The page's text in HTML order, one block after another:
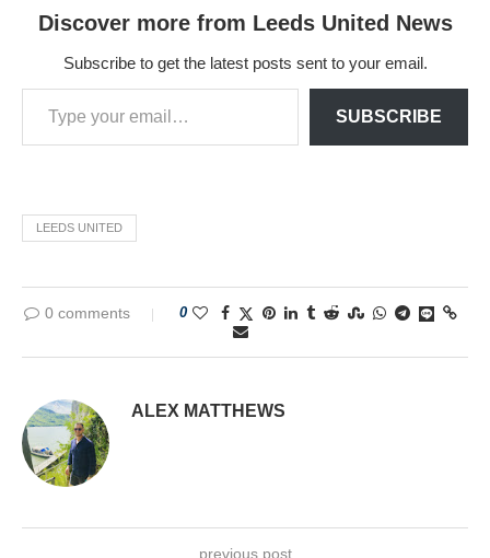
Discover more from Leeds United News
Subscribe to get the latest posts sent to your email.
SUBSCRIBE
LEEDS UNITED
0 comments 0
ALEX MATTHEWS
previous post